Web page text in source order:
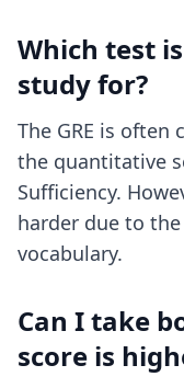
Which test
study for?
The GRE is
the quantitative
Sufficiency.
harder due to
vocabulary.
Can I take
score is